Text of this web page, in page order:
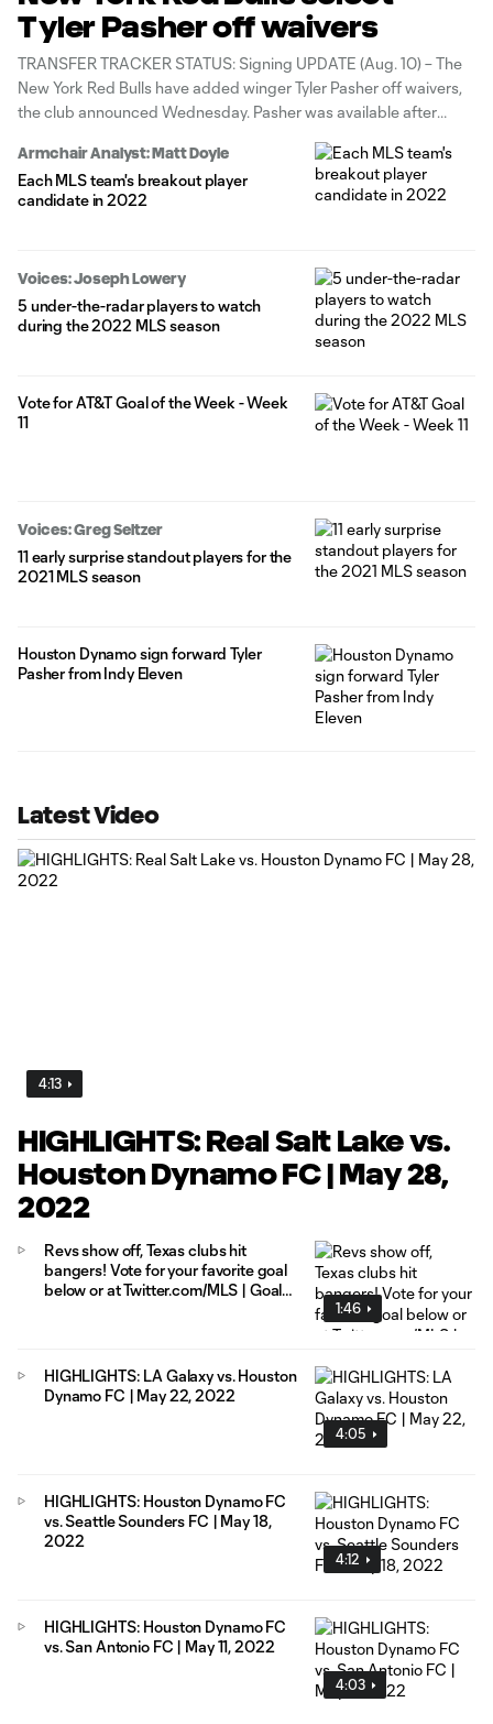
Tyler Pasher off waivers
TRANSFER TRACKER STATUS: Signing UPDATE (Aug. 10) – The
New York Red Bulls have added winger Tyler Pasher off waivers,
the club announced Wednesday. Pasher was available after
Armchair Analyst: Matt Doyle
Each MLS team's breakout player
candidate in 2022
Voices: Joseph Lowery
5 under-the-radar players to watch
during the 2022 MLS season
Vote for AT&T Goal of the Week - Week
11
Voices: Greg Seltzer
11 early surprise standout players for the
2021 MLS season
Houston Dynamo sign forward Tyler
Pasher from Indy Eleven
Latest Video
4:13
HIGHLIGHTS: Real Salt Lake vs.
Houston Dynamo FC | May 28,
2022
1:46
Revs show off, Texas clubs hit
bangers! Vote for your favorite goal
below or at Twitter.com/MLS | Goal
4:05
HIGHLIGHTS: LA Galaxy vs. Houston
Dynamo FC | May 22, 2022
4:12
HIGHLIGHTS: Houston Dynamo FC
vs. Seattle Sounders FC | May 18,
2022
4:03
HIGHLIGHTS: Houston Dynamo FC
vs. San Antonio FC | May 11, 2022